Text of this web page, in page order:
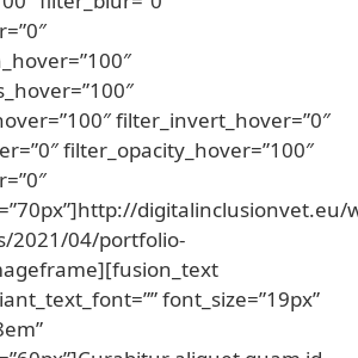
filter_invert_hover=”0″
filter_opacity_hover=”100″
digitalinclusionvet.eu/
2021/04/portfolio-
font_size=”19px”